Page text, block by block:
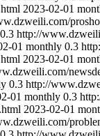
2023-02-01
0.3 http://
01 monthly 0.3
2023-02-01
0.3 http://
01 monthly 0.3
2023-02-01